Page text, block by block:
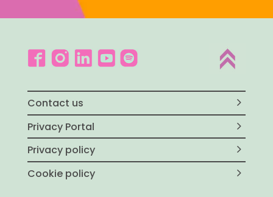
Contact us
Privacy Portal
Privacy policy
Cookie policy